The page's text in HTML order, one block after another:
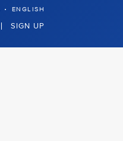
· ENGLISH
SIGN UP